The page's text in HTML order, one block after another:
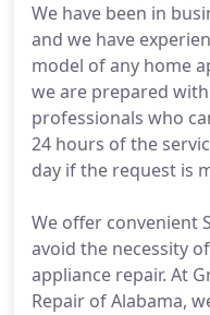
We have been in
and we have
model of any home
we are prepared
professionals who
24 hours of the
day if the request is
We offer convenient
avoid the necessity
appliance repair. At
Repair of Alabama,